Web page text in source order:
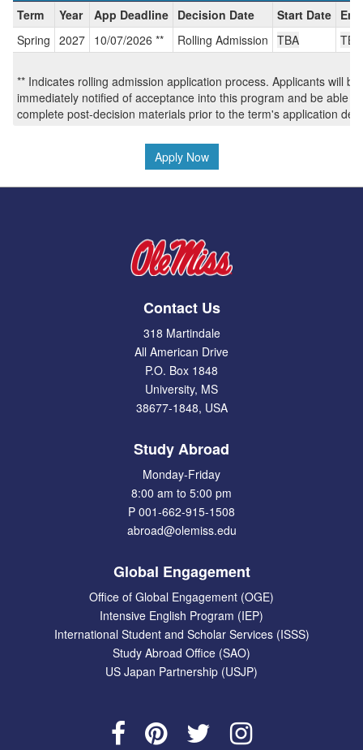
Dates
/
Deadlines:
Term Year App Deadline Decision Date Start Date
Spring 2027 10/07/2026 ** Rolling Admission TBA TBA
** Indicates rolling admission application process. Applicants will be
immediately notified of acceptance into this program and be able to
complete post-decision materials prior to the term's application
Apply Now
Contact Us
318 Martindale
All American Drive
P.O. Box 1848
University, MS
38677-1848, USA
Study Abroad
Monday-Friday
8:00 am to 5:00 pm
P 001-662-915-1508
abroad@olemiss.edu
Global Engagement
Office of Global Engagement (OGE)
Intensive English Program (IEP)
International Student and Scholar Services (ISSS)
Study Abroad Office (SAO)
US Japan Partnership (USJP)